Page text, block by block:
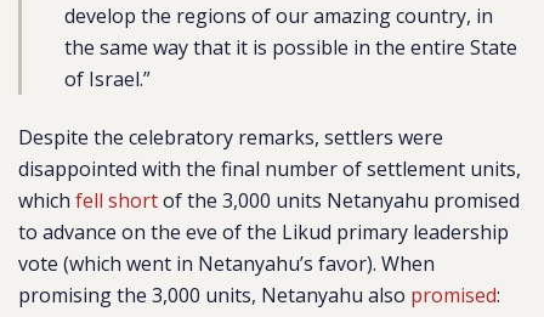
develop the regions of our amazing country, in
the same way that it is possible in the entire State
of Israel.”
Despite the celebratory remarks, settlers were
disappointed with the final number of settlement units,
which fell shortof the 3,000 units Netanyahu promised
to advance on the eve of the Likud primary leadership
vote (which went in Netanyahu’s favor). When
promising the 3,000 units, Netanyahu also promised: